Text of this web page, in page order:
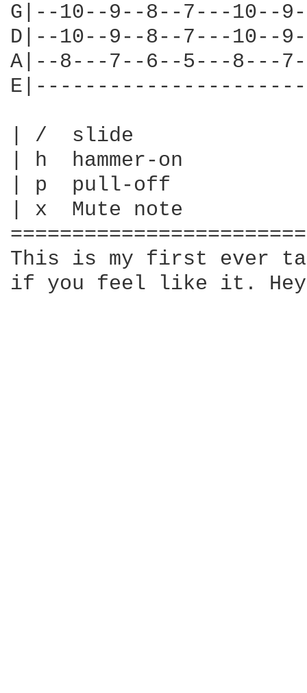
G|--10--9--8--7---10--
D|--10--9--8--7---10--
A|--8---7--6--5---8---
| /  slide
| h  hammer-on
| p  pull-off
| x  Mute note
This is my first ever
if you feel like it. Hey,